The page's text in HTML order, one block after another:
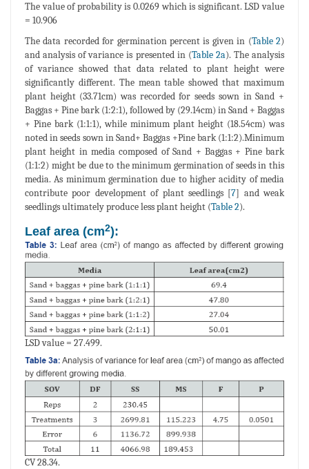
The value of probability is 0.0269 which is significant. LSD value
= 10.906
The data recorded for germination percent is given in (Table 2)
and analysis of variance is presented in (Table 2a). The analysis
of variance showed that data related to plant height were
significantly different. The mean table showed that maximum
plant height (33.71cm) was recorded for seeds sown in Sand +
Baggas + Pine bark (1:2:1), followed by (29.14cm) in Sand + Baggas
+ Pine bark (1:1:1), while minimum plant height (18.54cm) was
noted in seeds sown in Sand+ Baggas +Pine bark (1:1:2).Minimum
plant height in media composed of Sand + Baggas + Pine bark
(1:1:2) might be due to the minimum germination of seeds in this
media. As minimum germination due to higher acidity of media
contribute poor development of plant seedlings [7] and weak
seedlings ultimately produce less plant height (Table 2).
Leaf area (cm2):
LSD value = 27.499.
CV 28.34.